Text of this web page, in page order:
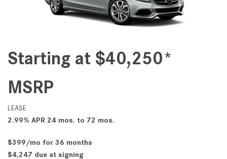
Starting at $40,250*
MSRP
LEASE
2.99% APR 24 mos. to 72 mos.
$399/mo for 36 months
$4,247 due at signing